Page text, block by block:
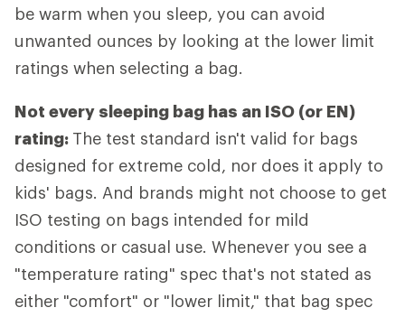
be warm when you sleep, you can avoid
unwanted ounces by looking at the lower limit
ratings when selecting a bag.
Not every sleeping bag has an ISO (or EN)
rating: The test standard isn't valid for bags
designed for extreme cold, nor does it apply to
kids' bags. And brands might not choose to get
ISO testing on bags intended for mild
conditions or casual use. Whenever you see a
"temperature rating" spec that's not stated as
either "comfort" or "lower limit," that bag spec